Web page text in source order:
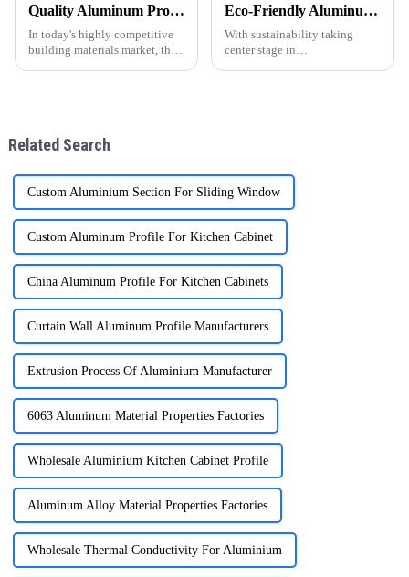
Quality Aluminum Profiles for Windows and Doors Wholesale: Solid Support for Your Business
In today's highly competitive
building materials market, the
Eco-Friendly Aluminum Profiles for Energy-Efficient Buildings
With sustainability taking
center stage in
Related Search
Custom Aluminium Section For Sliding Window
Custom Aluminum Profile For Kitchen Cabinet
China Aluminum Profile For Kitchen Cabinets
Curtain Wall Aluminum Profile Manufacturers
Extrusion Process Of Aluminium Manufacturer
6063 Aluminum Material Properties Factories
Wholesale Aluminium Kitchen Cabinet Profile
Aluminum Alloy Material Properties Factories
Wholesale Thermal Conductivity For Aluminium